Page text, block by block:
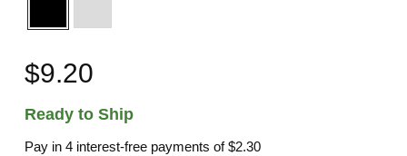
$9.20
Ready to Ship
Pay in 4 interest-free payments of$2.30